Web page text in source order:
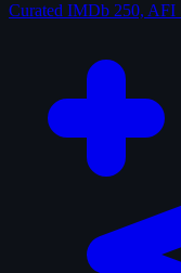
Curated IMDb 250,